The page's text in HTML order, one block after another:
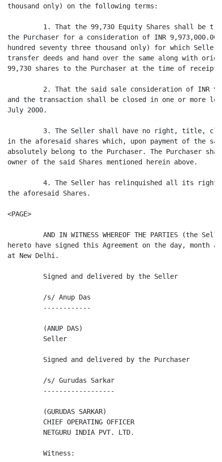
thousand only) on the following terms:
1. That the 99,730 Equity Shares shall be
the Purchaser for a consideration of INR
hundred seventy three thousand only) for which
transfer deeds and hand over the same along with
99,730 shares to the Purchaser at the time of
2. That the said sale consideration of INR
and the transaction shall be closed in one or more
July 2000.
3. The Seller shall have no right, title,
in the aforesaid shares which, upon payment of the
absolutely belong to the Purchaser. The Purchaser
owner of the said Shares mentioned herein above.
4. The Seller has relinquished all its
the aforesaid Shares.
<PAGE>
AND IN WITNESS WHEREOF THE PARTIES (the
hereto have signed this Agreement on the day, month
at New Delhi.
         Signed and delivered by the Seller
         /s/ Anup Das
         ------------
         (ANUP DAS)
         Seller
         Signed and delivered by the Purchaser
         /s/ Gurudas Sarkar
         ------------------
         (GURUDAS SARKAR)
         CHIEF OPERATING OFFICER
         NETGURU INDIA PVT. LTD.
         Witness: